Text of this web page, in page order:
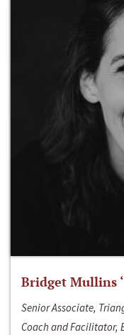
Bridget Mullins
Senior Associate,
Coach and Facilitator,